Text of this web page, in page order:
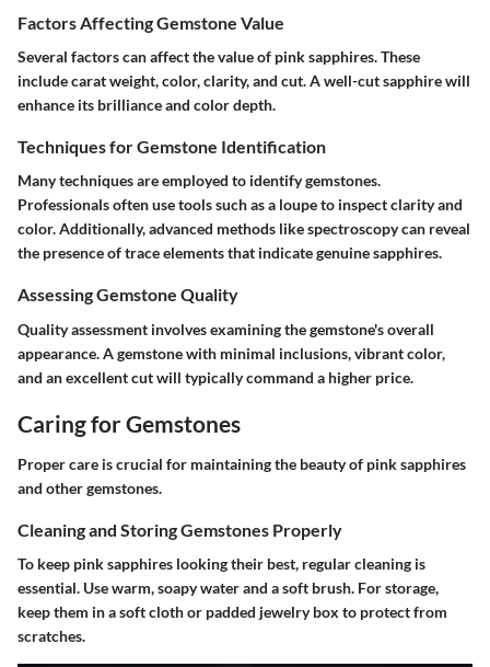
Factors Affecting Gemstone Value
Several factors can affect the value of pink sapphires. These
include carat weight, color, clarity, and cut. A well-cut sapphire will
enhance its brilliance and color depth.
Techniques for Gemstone Identification
Many techniques are employed to identify gemstones.
Professionals often use tools such as a loupe to inspect clarity and
color. Additionally, advanced methods like spectroscopy can reveal
the presence of trace elements that indicate genuine sapphires.
Assessing Gemstone Quality
Quality assessment involves examining the gemstone's overall
appearance. A gemstone with minimal inclusions, vibrant color,
and an excellent cut will typically command a higher price.
Caring for Gemstones
Proper care is crucial for maintaining the beauty of pink sapphires
and other gemstones.
Cleaning and Storing Gemstones Properly
To keep pink sapphires looking their best, regular cleaning is
essential. Use warm, soapy water and a soft brush. For storage,
keep them in a soft cloth or padded jewelry box to protect from
scratches.